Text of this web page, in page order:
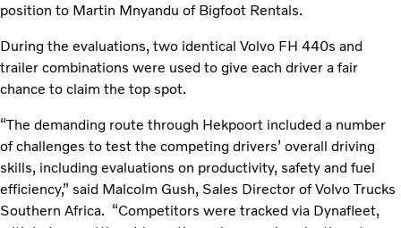
position to Martin Mnyandu of Bigfoot Rentals.
During the evaluations, two identical Volvo FH 440s and
trailer combinations were used to give each driver a fair
chance to claim the top spot.
“The demanding route through Hekpoort included a number
of challenges to test the competing drivers’ overall driving
skills, including evaluations on productivity, safety and fuel
efficiency,” said Malcolm Gush, Sales Director of Volvo Trucks
Southern Africa. “Competitors were tracked via Dynafleet,